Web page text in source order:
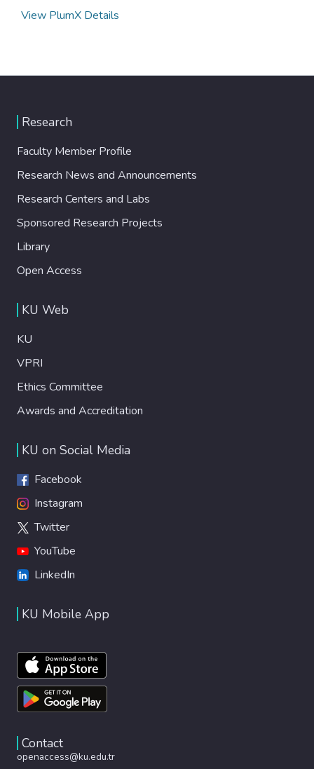
View PlumX Details
Research
Faculty Member Profile
Research News and Announcements
Research Centers and Labs
Sponsored Research Projects
Library
Open Access
KU Web
KU
VPRI
Ethics Committee
Awards and Accreditation
KU on Social Media
Facebook
Instagram
Twitter
YouTube
LinkedIn
KU Mobile App
Contact
openaccess@ku.edu.tr